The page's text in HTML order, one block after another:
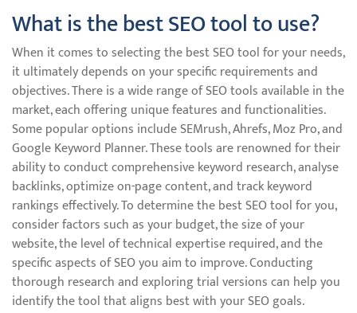
What is the best SEO tool to use?
When it comes to selecting the best SEO tool for your needs,
it ultimately depends on your specific requirements and
objectives. There is a wide range of SEO tools available in the
market, each offering unique features and functionalities.
Some popular options include SEMrush, Ahrefs, Moz Pro, and
Google Keyword Planner. These tools are renowned for their
ability to conduct comprehensive keyword research, analyse
backlinks, optimize on-page content, and track keyword
rankings effectively. To determine the best SEO tool for you,
consider factors such as your budget, the size of your
website, the level of technical expertise required, and the
specific aspects of SEO you aim to improve. Conducting
thorough research and exploring trial versions can help you
identify the tool that aligns best with your SEO goals.